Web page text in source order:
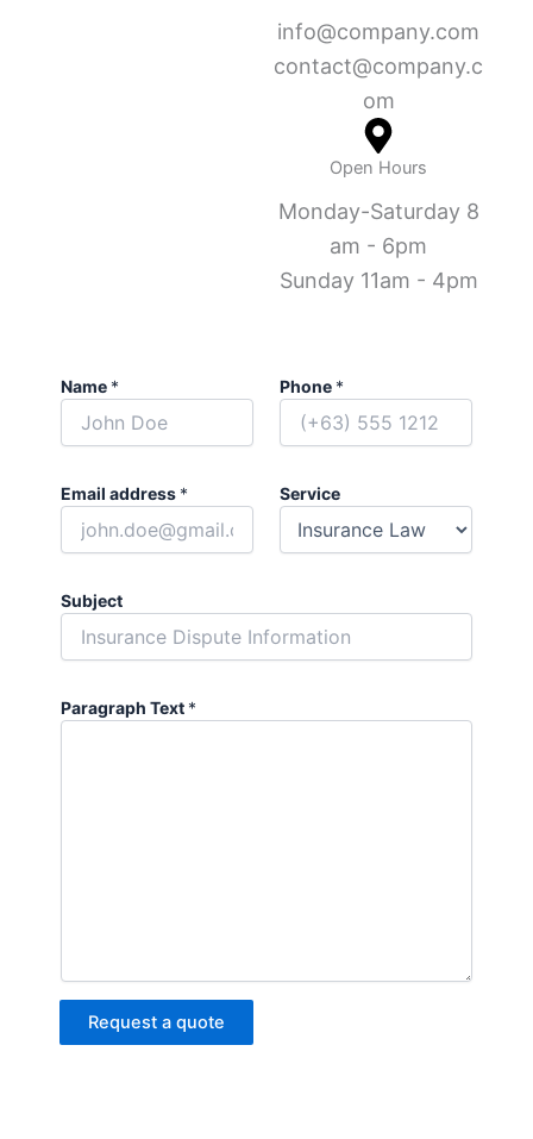
info@company.com
contact@company.c
om
Open Hours
Monday-Saturday 8
am - 6pm
Sunday 11am - 4pm
Name * Phone *
Email address * Service
Subject
Paragraph Text *
Request a quote